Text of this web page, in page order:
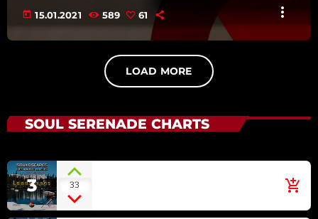
today 15.01.2021 589 61 more_vert
LOAD MORE
SOUL SERENADE CHARTS
3 33 add_shopping_cart